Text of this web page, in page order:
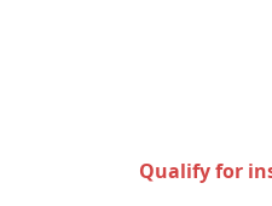
Qualify for